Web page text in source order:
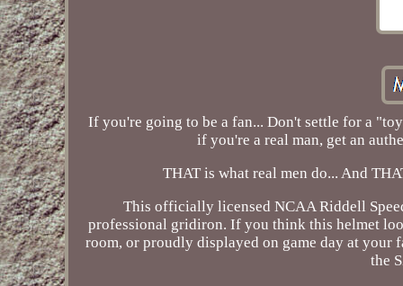
If you're going to be a fan... Don't settle for a
if you're a real man, get an
THAT is what real men do... And
This officially licensed NCAA Riddell
professional gridiron. If you think this helmet
room, or proudly displayed on game day at your
the